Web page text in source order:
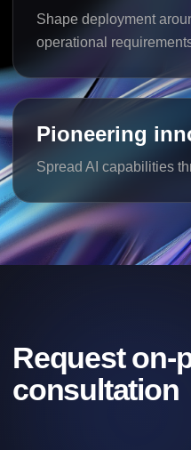
Shape deployment
operational
Pioneering
Spread AI capabilities
Request on-
consultation